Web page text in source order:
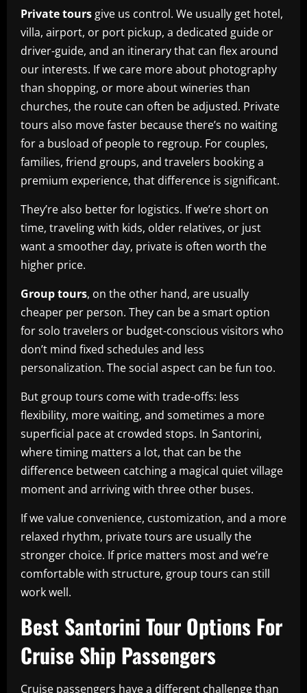
Private tours give us control. We usually get hotel,
villa, airport, or port pickup, a dedicated guide or
driver-guide, and an itinerary that can flex around
our interests. If we care more about photography
than shopping, or more about wineries than
churches, the route can often be adjusted. Private
tours also move faster because there’s no waiting
for a busload of people to regroup. For couples,
families, friend groups, and travelers booking a
premium experience, that difference is significant.
They’re also better for logistics. If we’re short on
time, traveling with kids, older relatives, or just
want a smoother day, private is often worth the
higher price.
Group tours, on the other hand, are usually
cheaper per person. They can be a smart option
for solo travelers or budget-conscious visitors who
don’t mind fixed schedules and less
personalization. The social aspect can be fun too.
But group tours come with trade-offs: less
flexibility, more waiting, and sometimes a more
superficial pace at crowded stops. In Santorini,
where timing matters a lot, that can be the
difference between catching a magical quiet village
moment and arriving with three other buses.
If we value convenience, customization, and a more
relaxed rhythm, private tours are usually the
stronger choice. If price matters most and we’re
comfortable with structure, group tours can still
work well.
Best Santorini Tour Options For
Cruise Ship Passengers
Cruise passengers have a different challenge than